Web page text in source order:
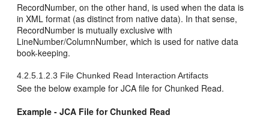
RecordNumber, on the other hand, is used when the data is
in XML format (as distinct from native data). In that sense,
RecordNumber is mutually exclusive with
LineNumber/ColumnNumber, which is used for native data
book-keeping.
4.2.5.1.2.3 File Chunked Read Interaction Artifacts
See the below example for JCA file for Chunked Read.
Example - JCA File for Chunked Read